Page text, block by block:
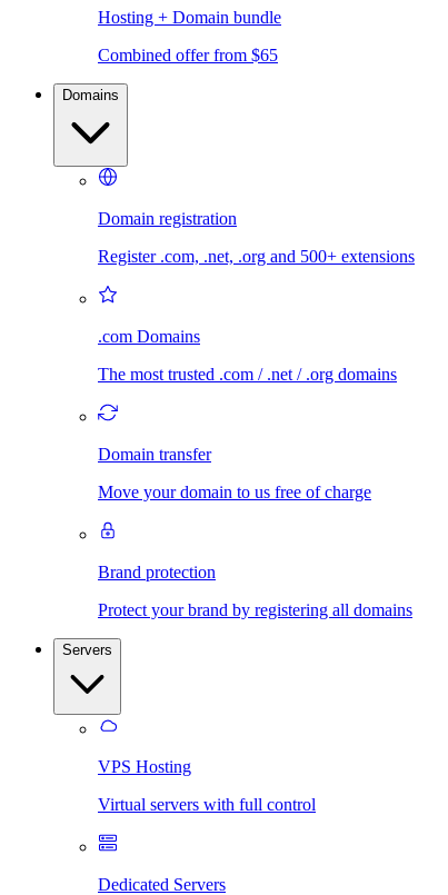
Hosting + Domain bundle
Combined offer from $65
Domains
Domain registration
Register .com, .net, .org and 500+ extensions
.com Domains
The most trusted .com / .net / .org domains
Domain transfer
Move your domain to us free of charge
Brand protection
Protect your brand by registering all domains
Servers
VPS Hosting
Virtual servers with full control
Dedicated Servers